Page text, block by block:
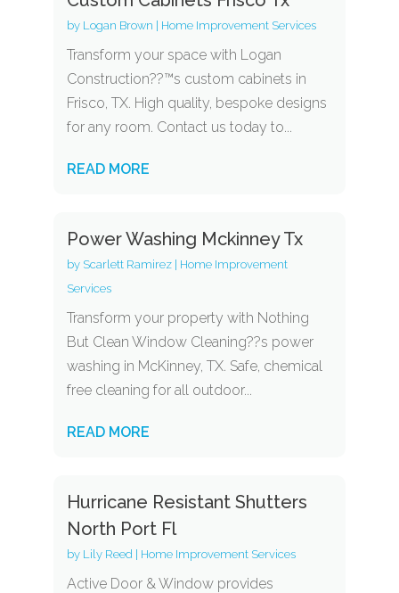
by Logan Brown Home Improvement Services
Transform your space with Logan
Construction??™s custom cabinets in
Frisco, TX. High quality, bespoke designs
for any room. Contact us today to...
READ MORE
Power Washing Mckinney Tx
by Scarlett Ramirez| Home Improvement
Services
Transform your property with Nothing
But Clean Window Cleaning??s power
washing in McKinney, TX. Safe, chemical
free cleaning for all outdoor...
READ MORE
Hurricane Resistant Shutters
North Port Fl
by Lily Reed Home Improvement Services
Active Door & Window provides